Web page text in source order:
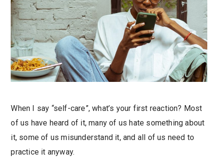
When I say “self-care”, what’s your first reaction? Most
of us have heard of it, many of us hate something about
it, some of us misunderstand it, and all of us need to
practice it anyway.